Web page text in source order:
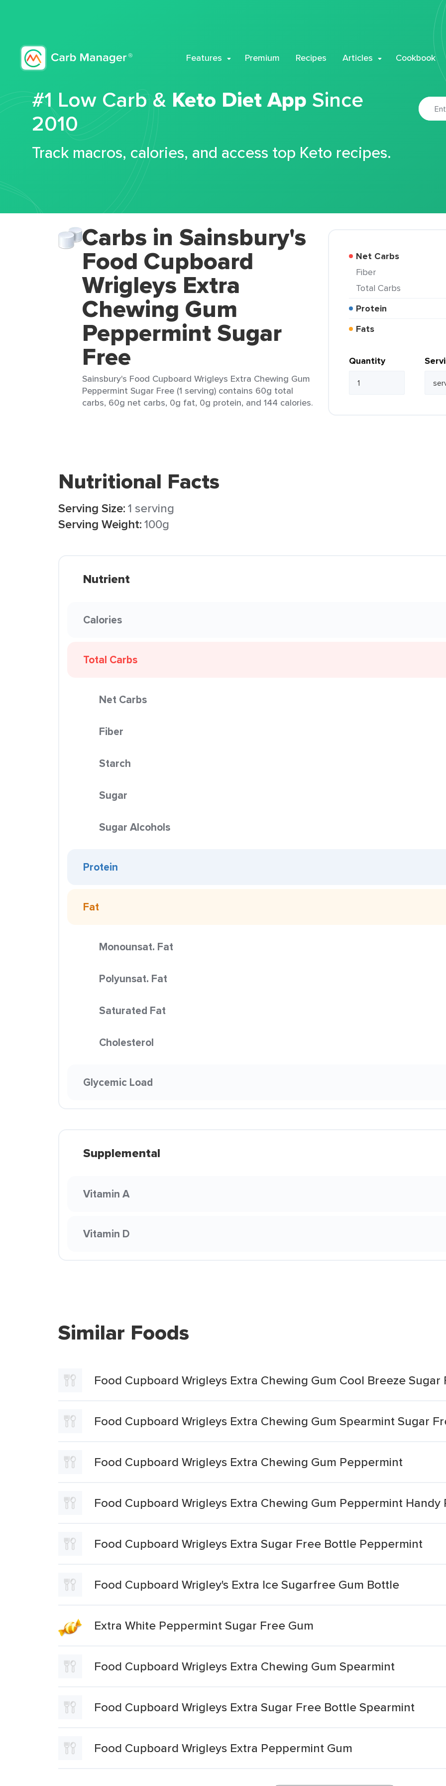
Features Premium Recipes Articles Cookbook
#1 Low Carb & Keto Diet App Since
2010
Track macros, calories, and access top Keto recipes.
Carbs in Sainsbury's
Food Cupboard
Wrigleys Extra
Chewing Gum
Peppermint Sugar
Free
Sainsbury's Food Cupboard Wrigleys Extra Chewing Gum
Peppermint Sugar Free (1 serving) contains 60g total
carbs, 60g net carbs, 0g fat, 0g protein, and 144 calories.
Net Carbs
Fiber
Total Carbs
Protein
Fats
Quantity
Nutritional Facts
Serving Size:1 serving
Serving Weight:100g
Nutrient
Calories
Total Carbs
Net Carbs
Fiber
Starch
Sugar
Sugar Alcohols
Protein
Fat
Monounsat. Fat
Polyunsat. Fat
Saturated Fat
Cholesterol
Glycemic Load
Supplemental
Vitamin A
Vitamin D
Similar Foods
Food Cupboard Wrigleys Extra Chewing Gum Cool Breeze Sugar
Food Cupboard Wrigleys Extra Chewing Gum Spearmint Sugar
Food Cupboard Wrigleys Extra Chewing Gum Peppermint
Food Cupboard Wrigleys Extra Chewing Gum Peppermint Handy
Food Cupboard Wrigleys Extra Sugar Free Bottle Peppermint
Food Cupboard Wrigley's Extra Ice Sugarfree Gum Bottle
Extra White Peppermint Sugar Free Gum
Food Cupboard Wrigleys Extra Chewing Gum Spearmint
Food Cupboard Wrigleys Extra Sugar Free Bottle Spearmint
Food Cupboard Wrigleys Extra Peppermint Gum